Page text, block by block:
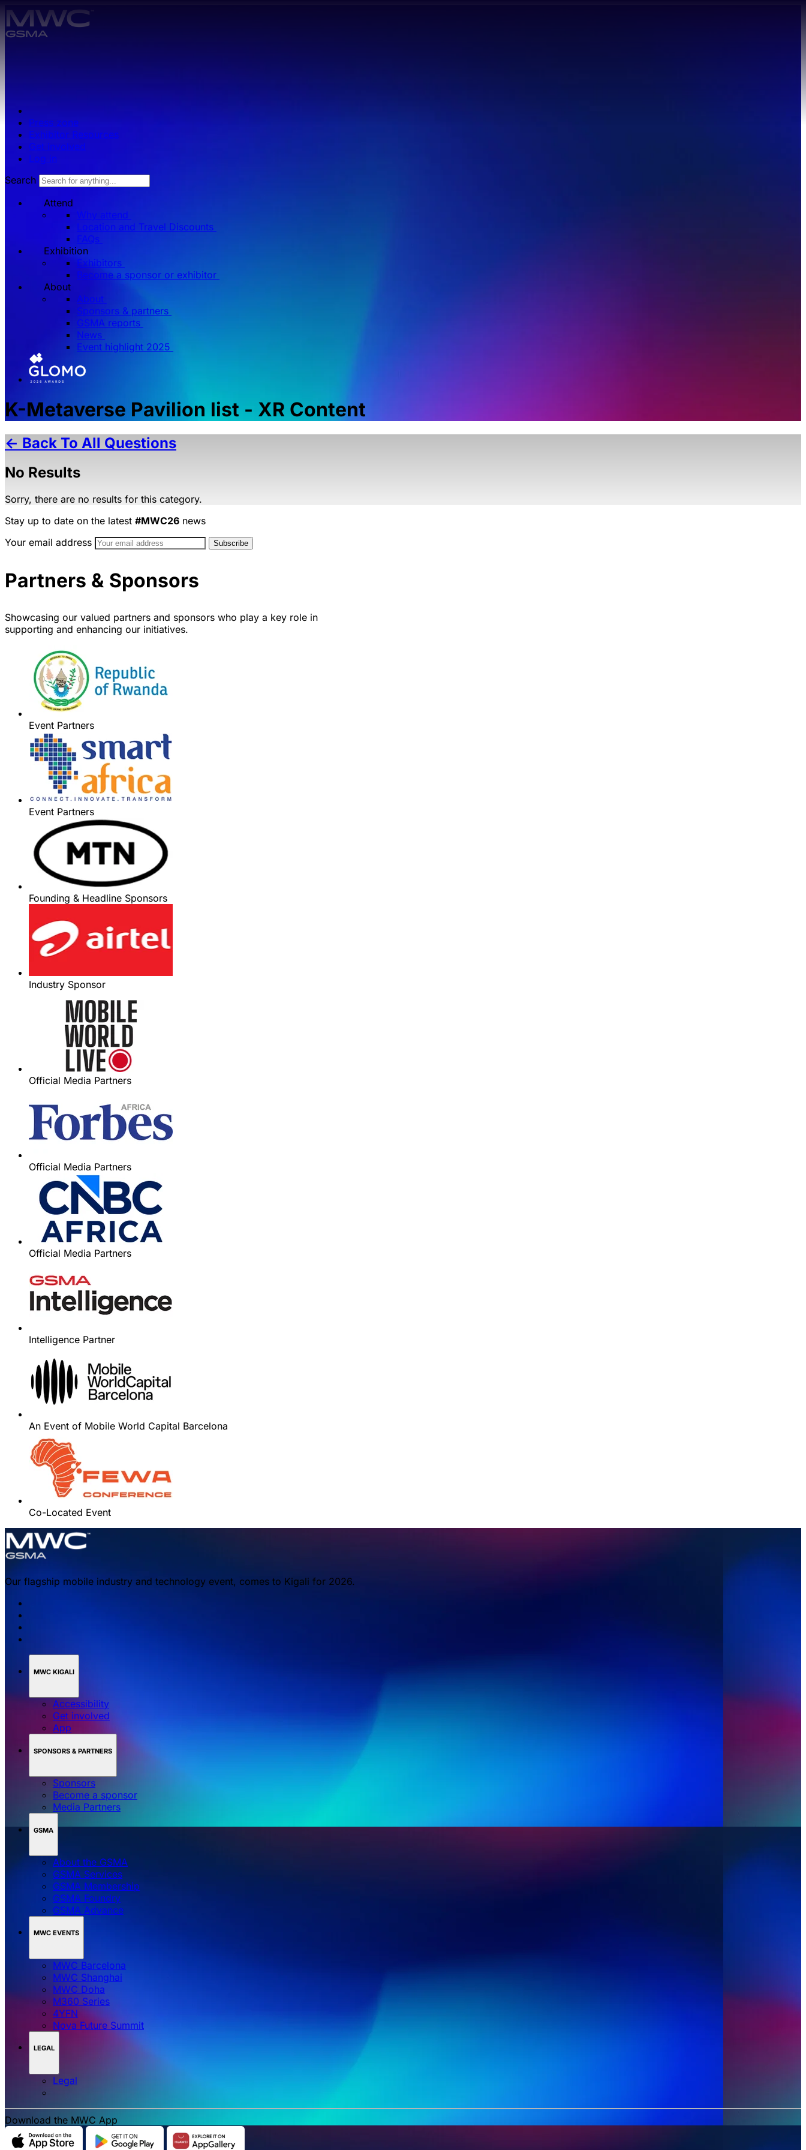
Skip to main content.
Press zone
Exhibitor Resources
Get involved
Log in
Search
Attend
Why attend
Location and Travel Discounts
FAQs
Exhibition
Exhibitors
Become a sponsor or exhibitor
About
About
Sponsors & partners
GSMA reports
News
Event highlight 2025
K-Metaverse Pavilion list - XR Content
← Back To All Questions
No Results
Sorry, there are no results for this category.
Stay up to date on the latest #MWC26 news
Your email address
Partners & Sponsors
Showcasing our valued partners and sponsors who play a key role in
supporting and enhancing our initiatives.
Event Partners
Event Partners
Founding & Headline Sponsors
Industry Sponsor
Official Media Partners
Official Media Partners
Official Media Partners
Intelligence Partner
An Event of Mobile World Capital Barcelona
Co-Located Event
Our flagship mobile industry and technology event, comes to Kigali for 2026.
MWC KIGALI
Accessibility
Get involved
App
SPONSORS & PARTNERS
Sponsors
Become a sponsor
Media Partners
GSMA
About the GSMA
GSMA Services
GSMA Membership
GSMA Foundry
GSMA Advance
MWC EVENTS
MWC Barcelona
MWC Shanghai
MWC Doha
M360 Series
4YFN
Nova Future Summit
LEGAL
Legal
Download the MWC App